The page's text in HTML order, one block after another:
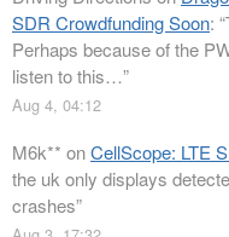
SDR Crowdfunding Soon: “
Perhaps because of the
listen to this…”
Aug 4, 04:12
M6k** onCellScope: LTE
the uk only displays
crashes”